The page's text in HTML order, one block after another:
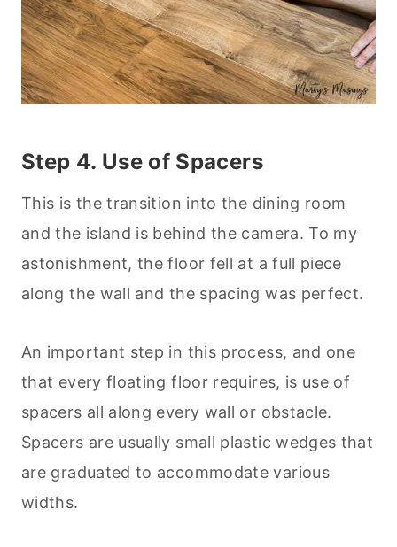
Step 4. Use of Spacers
This is the transition into the dining room
and the island is behind the camera. To my
astonishment, the floor fell at a full piece
along the wall and the spacing was perfect.
An important step in this process, and one
that every floating floor requires, is use of
spacers all along every wall or obstacle.
Spacers are usually small plastic wedges that
are graduated to accommodate various
widths.